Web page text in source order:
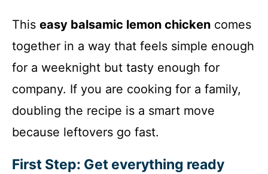
This easy balsamic lemon chicken comes
together in a way that feels simple enough
for a weeknight but tasty enough for
company. If you are cooking for a family,
doubling the recipe is a smart move
because leftovers go fast.
First Step: Get everything ready